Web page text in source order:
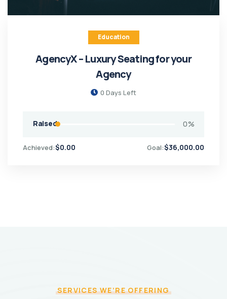
Education
AgencyX – Luxury Seating for your
Agency
0 Days Left
Raised 0%
Achieved:$0.00 Goal:$36,000.00
SERVICES WE’RE OFFERING